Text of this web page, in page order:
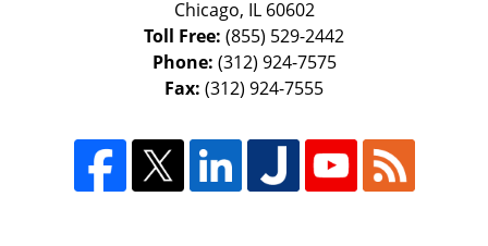
Chicago, IL 60602
Toll Free: (855) 529-2442
Phone: (312) 924-7575
Fax: (312) 924-7555